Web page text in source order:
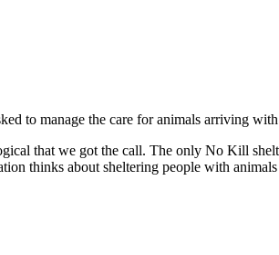
to manage the care for animals arriving
that we got the call. The only No Kill
thinks about sheltering people with animals